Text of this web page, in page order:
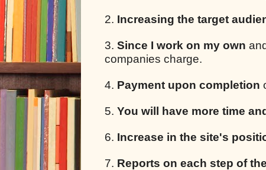
2. Increasing the target
3. Since I work on my own
companies charge.
4. Payment upon completion
5. You will have more time
6. Increase in the site's
7. Reports on each step of